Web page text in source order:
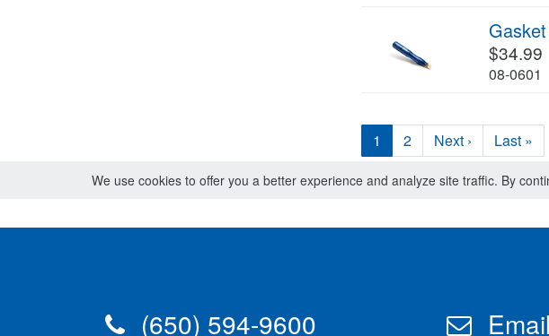
$34.99
08-0601
1 2 Next › Last »
We use cookies to offer you a better experience and analyze site traffic. By
(650) 594-9600